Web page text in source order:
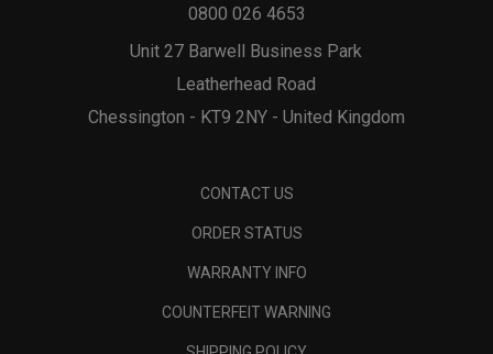
Unit 27 Barwell Business Park
Leatherhead Road
Chessington - KT9 2NY - United Kingdom
0800 026 4653
CONTACT US
ORDER STATUS
WARRANTY INFO
COUNTERFEIT WARNING